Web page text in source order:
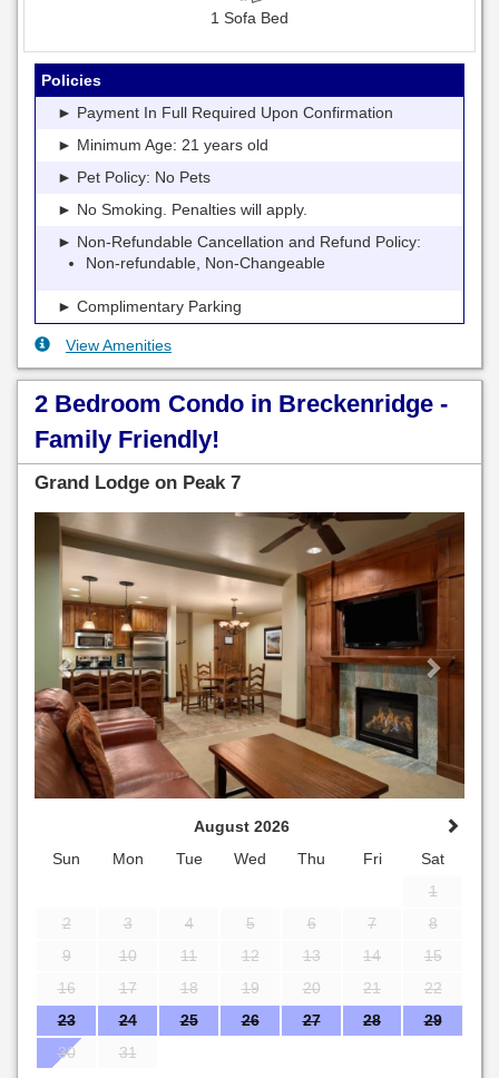
1 Sofa Bed
Policies
► Payment In Full Required Upon Confirmation
► Minimum Age: 21 years old
► Pet Policy: No Pets
► No Smoking. Penalties will apply.
► Non-Refundable Cancellation and Refund Policy:
Non-refundable, Non-Changeable
► Complimentary Parking
View Amenities
2 Bedroom Condo in Breckenridge -
Family Friendly!
Grand Lodge on Peak 7
Previous Next
August 2026
Sun
Mon Tue Wed Thu Fri
Sat
1
2
3 4 5 6 7
8
9
10 11 12 13 14
15
16
17 18 19 20 21
22
23
24 25 26 27 28
29
30
31